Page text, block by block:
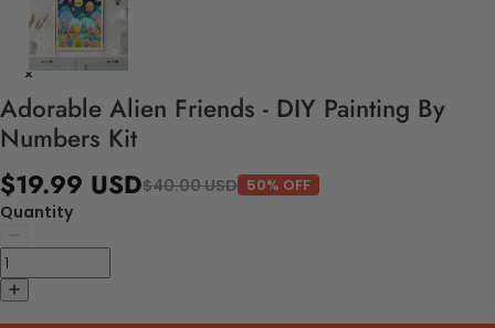
Adorable Alien Friends - DIY Painting By
Numbers Kit
$19.99 USD$40.00 USD 50% OFF
Quantity